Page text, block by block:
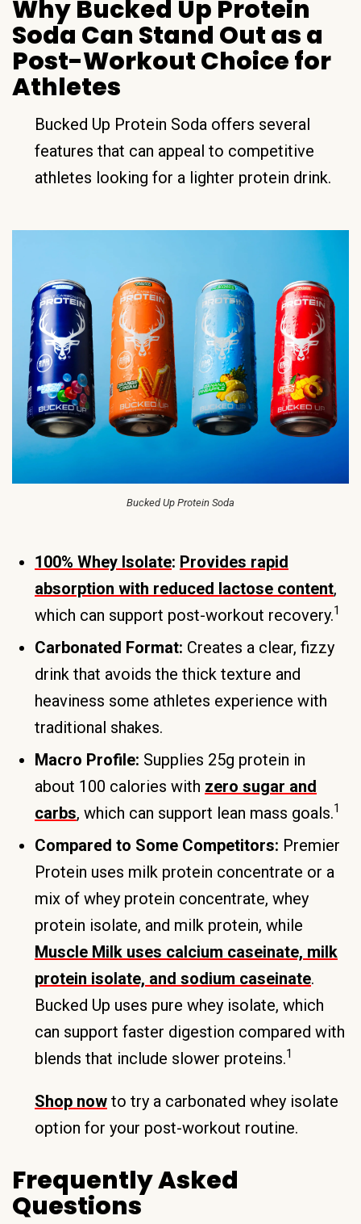
Why Bucked Up Protein
Soda Can Stand Out as a
Post-Workout Choice for
Athletes
Bucked Up Protein Soda offers several
features that can appeal to competitive
athletes looking for a lighter protein drink.
Bucked Up Protein Soda
100% Whey Isolate: Provides rapid
absorption with reduced lactose content,
which can support post-workout recovery.1
Carbonated Format: Creates a clear, fizzy
drink that avoids the thick texture and
heaviness some athletes experience with
traditional shakes.
Macro Profile: Supplies 25g protein in
about 100 calories with zero sugar and
carbs, which can support lean mass goals.1
Compared to Some Competitors: Premier
Protein uses milk protein concentrate or a
mix of whey protein concentrate, whey
protein isolate, and milk protein, while
Muscle Milk uses calcium caseinate, milk
protein isolate, and sodium caseinate.
Bucked Up uses pure whey isolate, which
can support faster digestion compared with
blends that include slower proteins.1
Shop now to try a carbonated whey isolate
option for your post-workout routine.
Frequently Asked
Questions